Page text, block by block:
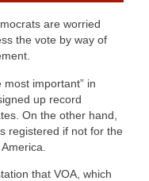
are worried
the vote by way of
important” in
up record
On the other hand,
registered if not for the
that VOA, which